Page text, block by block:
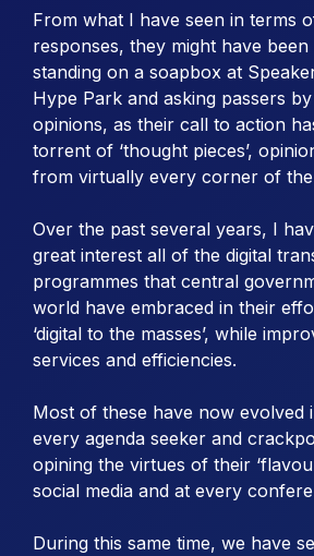
From what I have seen in terms
responses, they might have
standing on a soapbox at
Hype Park and asking passers
opinions, as their call to action
torrent of ‘thought pieces’,
from virtually every corner of
Over the past several years, I
great interest all of the digital
programmes that central
world have embraced in their
‘digital to the masses’, while
services and efficiencies.
Most of these have now evolved
every agenda seeker and
opining the virtues of their
social media and at every
During this same time, we have